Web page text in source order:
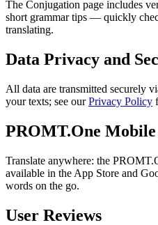
The Conjugation page includes
short grammar tips — quickly
translating.
Data Privacy and
All data are transmitted securely
your texts; see ourPrivacy Policy
PROMT.One
Translate anywhere: the
available in the App Store and
words on the go.
User Reviews